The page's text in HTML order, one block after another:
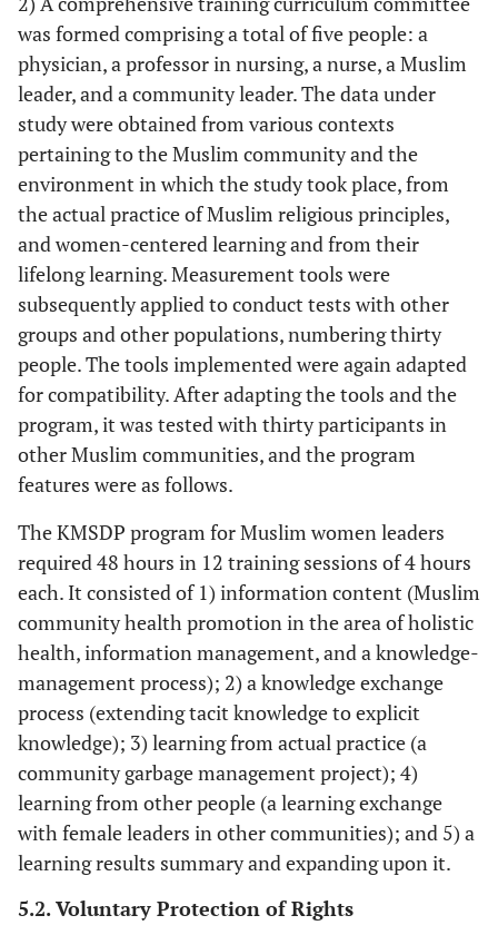
was formed comprising a total of five people: a
physician, a professor in nursing, a nurse, a Muslim
leader, and a community leader. The data under
study were obtained from various contexts
pertaining to the Muslim community and the
environment in which the study took place, from
the actual practice of Muslim religious principles,
and women-centered learning and from their
lifelong learning. Measurement tools were
subsequently applied to conduct tests with other
groups and other populations, numbering thirty
people. The tools implemented were again adapted
for compatibility. After adapting the tools and the
program, it was tested with thirty participants in
other Muslim communities, and the program
features were as follows.
The KMSDP program for Muslim women leaders
required 48 hours in 12 training sessions of 4 hours
each. It consisted of 1) information content (Muslim
community health promotion in the area of holistic
health, information management, and a knowledge-
management process); 2) a knowledge exchange
process (extending tacit knowledge to explicit
knowledge); 3) learning from actual practice (a
community garbage management project); 4)
learning from other people (a learning exchange
with female leaders in other communities); and 5) a
learning results summary and expanding upon it.
5.2. Voluntary Protection of Rights